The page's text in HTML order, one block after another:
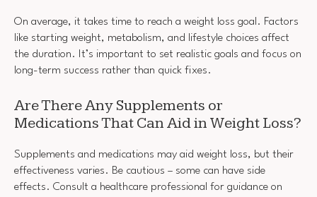
On average, it takes time to reach a weight loss goal. Factors
like starting weight, metabolism, and lifestyle choices affect
the duration. It’s important to set realistic goals and focus on
long-term success rather than quick fixes.
Are There Any Supplements or
Medications That Can Aid in Weight Loss?
Supplements and medications may aid weight loss, but their
effectiveness varies. Be cautious – some can have side
effects. Consult a healthcare professional for guidance on